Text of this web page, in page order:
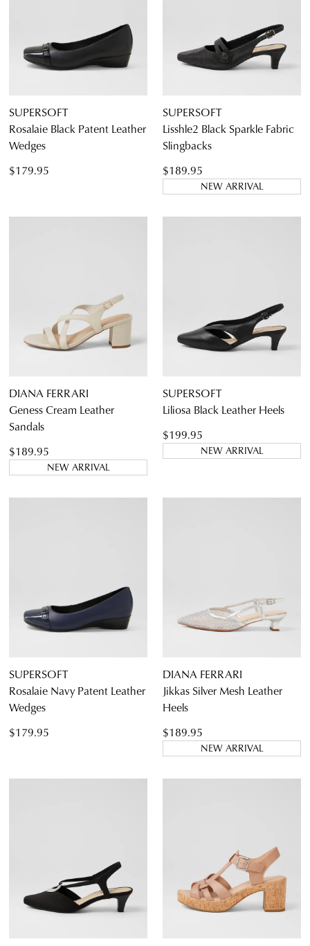
Dress
Casual
SUPERSOFT
Rosalaie Black Patent Leather
Wedges
$179.95
SUPERSOFT
Lisshle2 Black Sparkle Fabric
Slingbacks
$189.95
NEW ARRIVAL
DIANA FERRARI
Geness Cream Leather
Sandals
$189.95
NEW ARRIVAL
SUPERSOFT
Liliosa Black Leather Heels
$199.95
NEW ARRIVAL
SUPERSOFT
Rosalaie Navy Patent Leather
Wedges
$179.95
DIANA FERRARI
Jikkas Silver Mesh Leather
Heels
$189.95
NEW ARRIVAL